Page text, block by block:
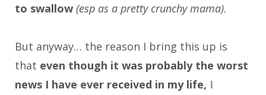
to swallow (esp as a pretty crunchy mama).
But anyway… the reason I bring this up is
that even though it was probably the worst
news I have ever received in my life, I